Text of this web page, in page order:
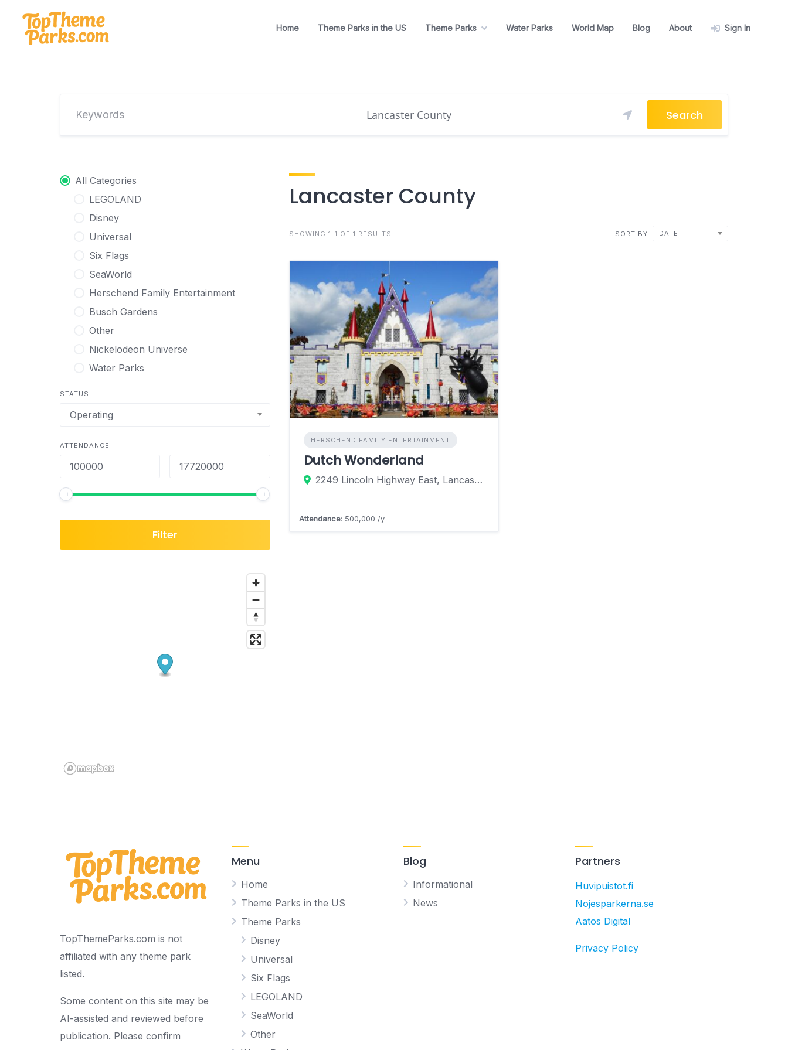
content
Home Theme Parks in the US Theme Parks Water Parks World Map Blog About Sign In
Search
All Categories
LEGOLAND
Disney
Universal
Six Flags
SeaWorld
Herschend Family Entertainment
Busch Gardens
Other
Nickelodeon Universe
Water Parks
STATUS
Operating
ATTENDANCE
Filter
Lancaster County
SHOWING 1-1 OF 1 RESULTS SORT BY DATE
HERSCHEND FAMILY ENTERTAINMENT
Dutch Wonderland
2249 Lincoln Highway East, Lancaster, Pennsylvania 17602, United States
Attendance: 500,000 /y
TopThemeParks.com is not
affiliated with any theme park
listed.
Some content on this site may be
AI-assisted and reviewed before
publication. Please confirm
Menu
Home
Theme Parks in the US
Theme Parks
Disney
Universal
Six Flags
LEGOLAND
SeaWorld
Other
Blog
Informational
News
Partners
Huvipuistot.fi
Nojesparkerna.se
Aatos Digital
Privacy Policy